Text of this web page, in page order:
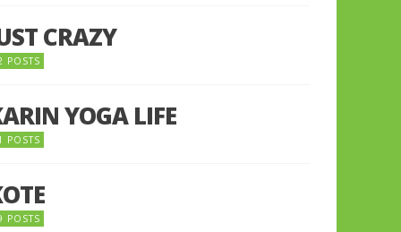
CRAZY
POSTS
YOGA LIFE
POSTS
POSTS